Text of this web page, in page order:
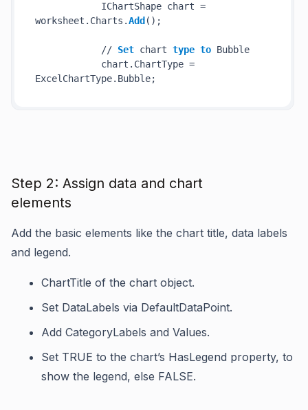
IChartShape chart =
worksheet.Charts.Add ();
// Set chart type to Bubble
chart.ChartType =
Step 2: Assign data and chart
elements
Add the basic elements like the chart title, data labels
and legend.
ChartTitle of the chart object.
Set DataLabels via DefaultDataPoint.
Add CategoryLabels and Values.
Set TRUE to the chart’s HasLegend property, to
show the legend, else FALSE.